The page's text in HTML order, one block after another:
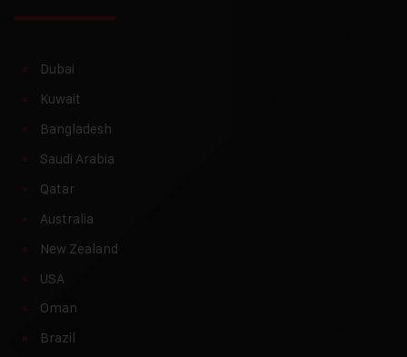
Dubai
Kuwait
Bangladesh
Saudi Arabia
Qatar
Australia
New Zealand
USA
Oman
Brazil